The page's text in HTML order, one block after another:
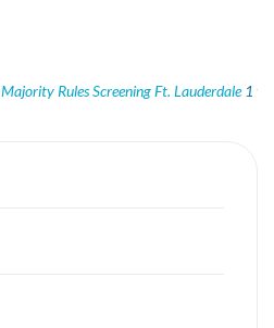
Majority Rules Screening Ft. Lauderdale 1